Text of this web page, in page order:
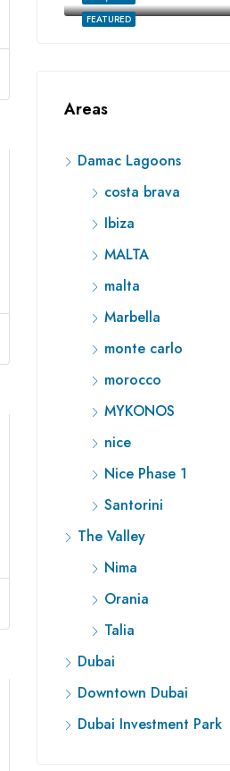
FEATURED
Areas
Damac Lagoons
costa brava
Ibiza
MALTA
malta
Marbella
monte carlo
morocco
MYKONOS
nice
Nice Phase 1
Santorini
The Valley
Nima
Orania
Talia
Dubai
Downtown Dubai
Dubai Investment Park